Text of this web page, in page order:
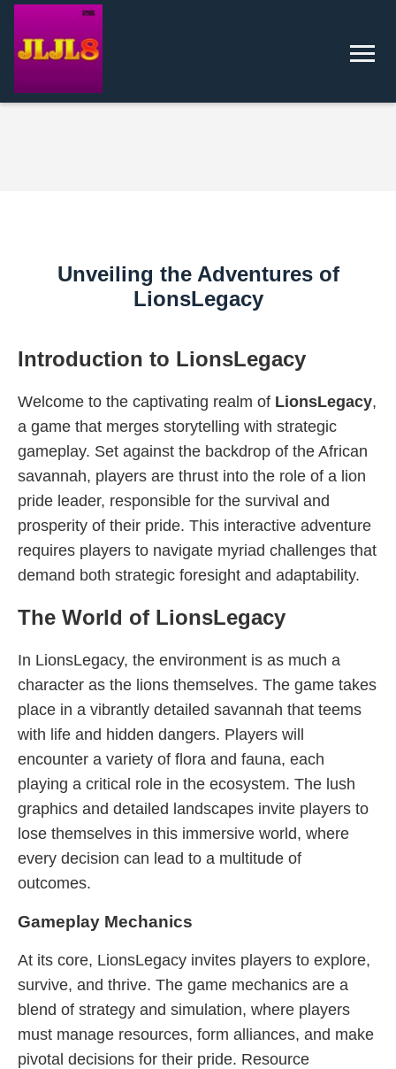
Unveiling the Adventures of
LionsLegacy
Introduction to LionsLegacy
Welcome to the captivating realm of LionsLegacy,
a game that merges storytelling with strategic
gameplay. Set against the backdrop of the African
savannah, players are thrust into the role of a lion
pride leader, responsible for the survival and
prosperity of their pride. This interactive adventure
requires players to navigate myriad challenges that
demand both strategic foresight and adaptability.
The World of LionsLegacy
In LionsLegacy, the environment is as much a
character as the lions themselves. The game takes
place in a vibrantly detailed savannah that teems
with life and hidden dangers. Players will
encounter a variety of flora and fauna, each
playing a critical role in the ecosystem. The lush
graphics and detailed landscapes invite players to
lose themselves in this immersive world, where
every decision can lead to a multitude of
outcomes.
Gameplay Mechanics
At its core, LionsLegacy invites players to explore,
survive, and thrive. The game mechanics are a
blend of strategy and simulation, where players
must manage resources, form alliances, and make
pivotal decisions for their pride. Resource